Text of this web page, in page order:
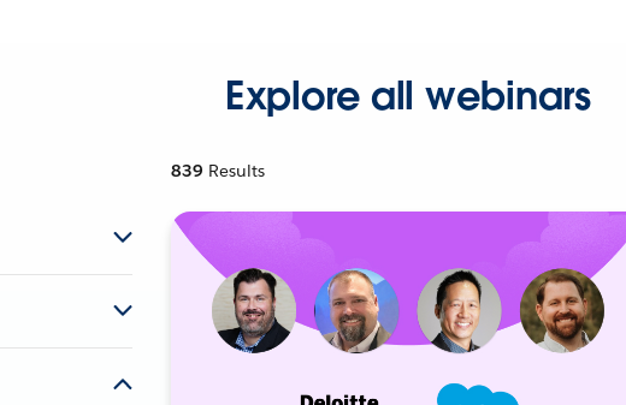
Explore all webinars
839 Results